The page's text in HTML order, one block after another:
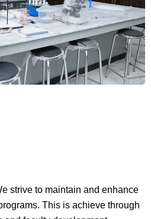
strive to maintain and enhance
This is achieve through